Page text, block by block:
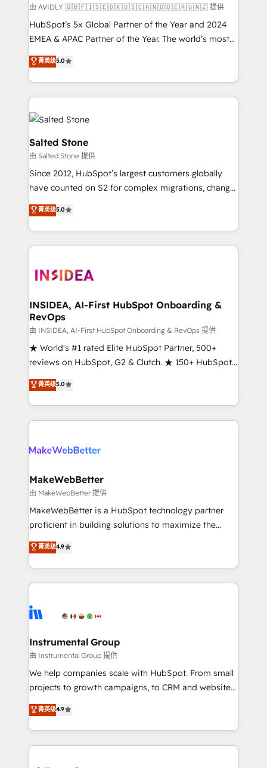
and reporting foundations ✔️ Custom integrations
and workflow automation ✔️ User adoption
programs, training, and enablement Through project-
partnerships, we guide organizations through the
revenue maturity model - delivering the right
grows.
由 AVIDLY 🇬🇧🇫🇮🇸🇪🇩🇰🇺🇸🇨🇦🇳🇴🇩🇪🇦🇺🇳🇿 提供
HubSpot’s 5x Global Partner of the Year and 2024
EMEA & APAC Partner of the Year. The world’s most
experienced and fully accredited HubSpot Solutions
Partner. 🚀 With 2,750+ HubSpot projects delivered
and 370+ specialists across EMEA, APAC and NAM,
we de-risk complex CRM programmes and
accelerate ROI across every HubSpot Hub. 🧭 From
multi-region migrations to AI-powered automation,
we turn complexity into clarity, human at global
scale. 🏆 HubSpot’s CEO called us “the partner of the
future.” Others agree it is proof of trust built through
measurable impact.
菁英级5.0
Salted Stone
由 Salted Stone 提供
Since 2012, HubSpot’s largest customers globally
have counted on S2 for complex migrations, change
management, systems integration, and creative
solutions that deliver measurable impact and
transform brand experiences As one of the few full-
service creative agencies in the HubSpot
winning design to build scalable, globally
marketing campaigns, & RevOps frameworks that
fuel long-term success We connect the entire
customer lifecycle through seamless integrations,
ensure long-term adoption with change-
management programs, and align marketing, sales,
HubSpot accreditations and experience across
hundreds of organizations in dozens of industries,
explore whether S2 is the partner you’ve been
菁英级5.0
INSIDEA, AI-First HubSpot Onboarding &
RevOps
由 INSIDEA, AI-First HubSpot Onboarding & RevOps 提供
★ World's #1 rated Elite HubSpot Partner, 500+
reviews on HubSpot, G2 & Clutch. ★ 150+ HubSpot
Certified Experts & Trainers across the team ★
1,500+ implementations across five continents ★ AI-
First, RevOps-led, Onboarding obsessed ★
Company of the Year 2024/25 INSIDEA helps
engine. We onboard your team, migrate your data,
from week one, in your time zone. What we do ➤
Onboarding: Live in weeks, with workflows built
around your business, not a template. ➤ Migration:
Move from any legacy CRM. Zero downtime, full data
run your revenue process. Sales, marketing, and
service wired together. ➤ AI and Integrations: Layer
tune-ups, feature rollouts, adoption coaching. Buying
HubSpot, switching to it, or reviving a stale portal?
菁英级5.0
MakeWebBetter
由 MakeWebBetter 提供
MakeWebBetter is a HubSpot technology partner
proficient in building solutions to maximize the
operational efficiency of HubSpot. The fastest-
growing tech-enabler & facilitator, MakeWebBetter,
hands you the blend of HubSpot expertise &
eminent solutions & integrations. Trust us to
Elite Partners with 10+ years of HubSpot experience
Premier Partner 2023 🌟5 HubSpot Accreditations 🌟
Won HubSpot Theme Challenge 2021 🌟INBOUND’19
HubSpot Rising Star Why us? Harnessing the full
potential of the powerful HubSpot CRM. ✔️A team of
HubSpot experience ✔️Flexible pricing models —
Hourly-fee (assigned one Dedicated HubSpot
菁英级4.9
Instrumental Group
由 Instrumental Group 提供
We help companies scale with HubSpot. From small
projects to growth campaigns, to CRM and websites.
Hire an agency that's experienced in every inch of
HubSpot and willing to work hand-in-hand with your
team to simplify the complex and build a better
experience for your team and customers.
菁英级4.9